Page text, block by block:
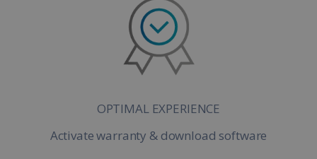
OPTIMAL EXPERIENCE
Activate warranty & download software